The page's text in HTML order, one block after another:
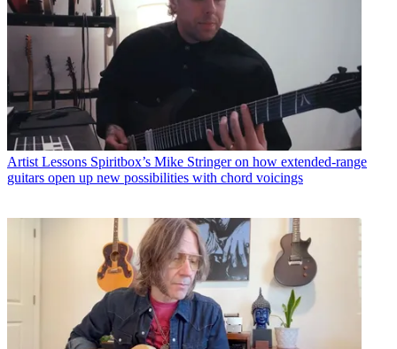
Artist Lessons Spiritbox’s Mike Stringer on how extended-range
guitars open up new possibilities with chord voicings